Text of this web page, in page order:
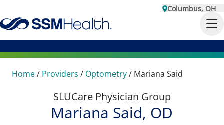
Columbus, OH
Home/ Providers / Optometry/ Mariana Said
SLUCare Physician Group
Mariana Said, OD